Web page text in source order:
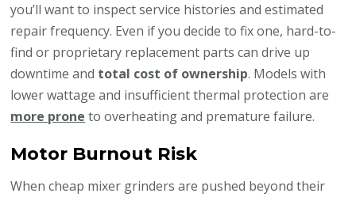
you’ll want to inspect service histories and estimated
repair frequency. Even if you decide to fix one, hard-to-
find or proprietary replacement parts can drive up
downtime and total cost of ownership. Models with
lower wattage and insufficient thermal protection are
more prone to overheating and premature failure.
Motor Burnout Risk
When cheap mixer grinders are pushed beyond their